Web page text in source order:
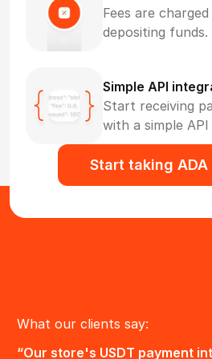
Fees are
depositing funds.
Simple API
Start receiving
with a simple
Start taking
What our clients say:
“Our store's USDT payment